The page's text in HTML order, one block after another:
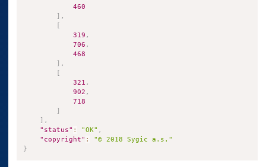
460
] ,
[
319 ,
706 ,
468
] ,
[
321 ,
902 ,
718
]
] ,
"status" : "OK" ,
"copyright" :
"© 2018 Sygic a.s."
}